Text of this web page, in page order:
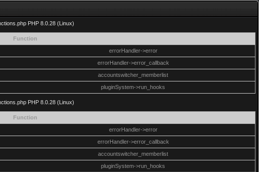
PHP 8.0.28 (Linux)
Function
errorHandler->error
errorHandler->error_callback
accountswitcher_memberlist
pluginSystem->run_hooks
PHP 8.0.28 (Linux)
Function
errorHandler->error
errorHandler->error_callback
accountswitcher_memberlist
pluginSystem->run_hooks